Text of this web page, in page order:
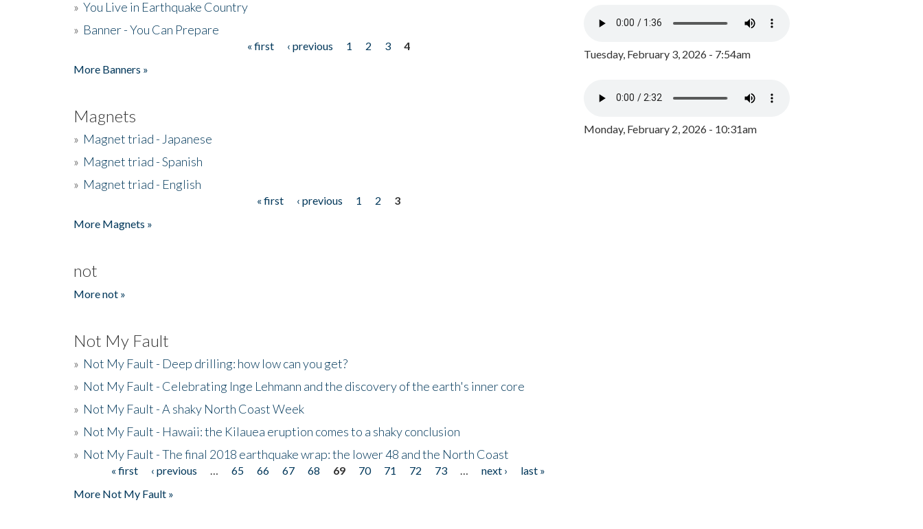
» You Live in Earthquake Country
» Banner - You Can Prepare
« first ‹ previous 1 2 3
4
More Banners »
Magnets
» Magnet triad - Japanese
» Magnet triad - Spanish
» Magnet triad - English
« first ‹ previous 1 2
3
More Magnets »
not
More not »
Not My Fault
» Not My Fault - Deep drilling: how low can you get?
» Not My Fault - Celebrating Inge Lehmann and the discovery of the earth's inner core
» Not My Fault - A shaky North Coast Week
» Not My Fault - Hawaii: the Kilauea eruption comes to a shaky conclusion
» Not My Fault - The final 2018 earthquake wrap: the lower 48 and the North Coast
Pages« first ‹ previous 65 66 67 68 69 70 71 72 73 next ›
last »
More Not My Fault »
Tuesday, February 3, 2026 - 7:54am
Monday, February 2, 2026 - 10:31am